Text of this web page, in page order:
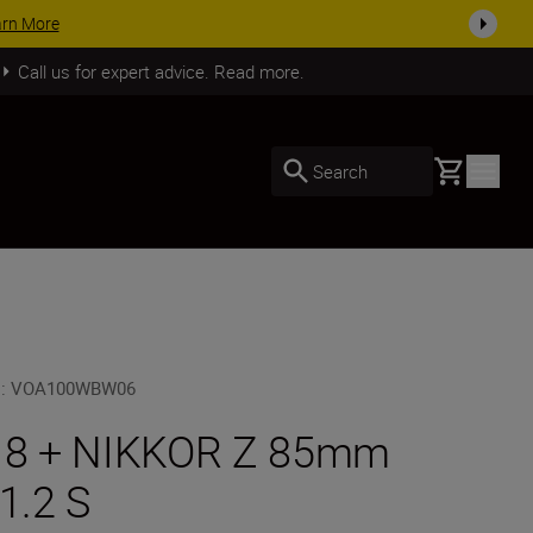
More
Call us for expert advice. Read more.
Search Basket
:VOA100WBW06
+ NIKKOR Z 85mm
S